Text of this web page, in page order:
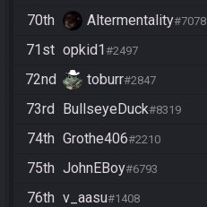
70th Altermentality#7078
71st opkid1#2497
72nd toburr#2847
73rd BullseyeDuck#8319
74th Grothe406#2210
75th JohnEBoy#6793
76th v_aasu#1408